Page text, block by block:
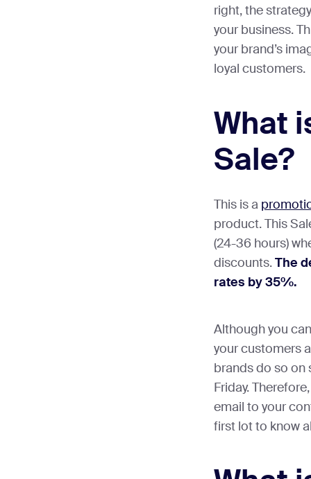
right, the
your business.
your brand’s
loyal customers.
What
Sale?
This is a
product. This
(24-36 hours)
discounts.The
rates by 35%.
Although you
your customers
brands do so on
Friday.
email to your
first lot to know